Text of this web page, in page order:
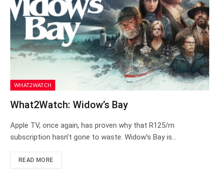
WHAT2WATCH
What2Watch: Widow’s Bay
Apple TV, once again, has proven why that R125/m
subscription hasn’t gone to waste. Widow’s Bay is…
READ MORE